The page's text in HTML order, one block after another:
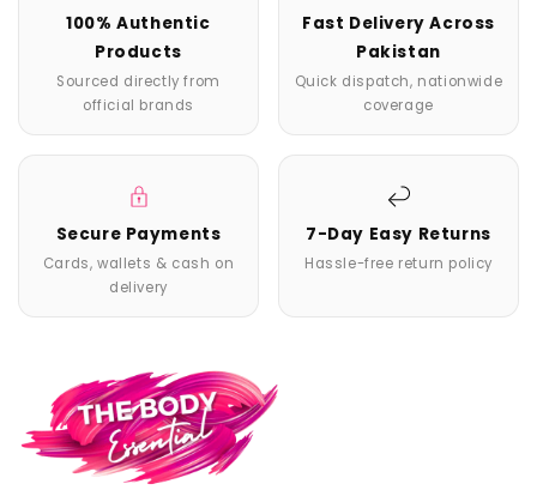
100% Authentic
Products
Sourced directly from
official brands
Fast Delivery Across
Pakistan
Quick dispatch, nationwide
coverage
Secure Payments
Cards, wallets & cash on
delivery
7-Day Easy Returns
Hassle-free return policy